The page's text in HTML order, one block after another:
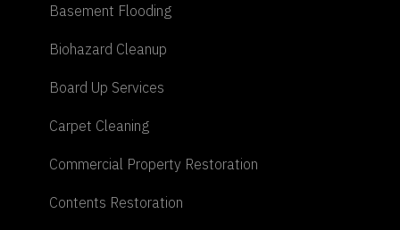
Basement Flooding
Biohazard Cleanup
Board Up Services
Carpet Cleaning
Commercial Property Restoration
Contents Restoration